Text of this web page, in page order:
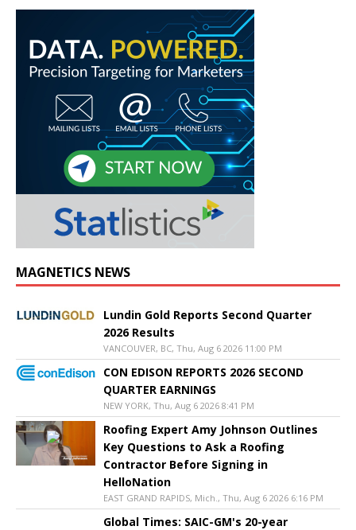
MAGNETICS NEWS
Lundin Gold Reports Second Quarter
2026 Results
VANCOUVER, BC, Thu, Aug 6 2026 11:00 PM
CON EDISON REPORTS 2026 SECOND
QUARTER EARNINGS
NEW YORK, Thu, Aug 6 2026 8:41 PM
Roofing Expert Amy Johnson Outlines
Key Questions to Ask a Roofing
Contractor Before Signing in
HelloNation
EAST GRAND RAPIDS, Mich., Thu, Aug 6 2026 6:16 PM
Global Times: SAIC-GM's 20-year